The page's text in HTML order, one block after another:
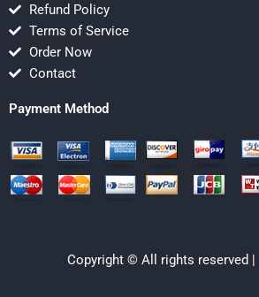
Refund Policy
Terms of Service
Order Now
Contact
Payment Method
Copyright © All rights reserved |